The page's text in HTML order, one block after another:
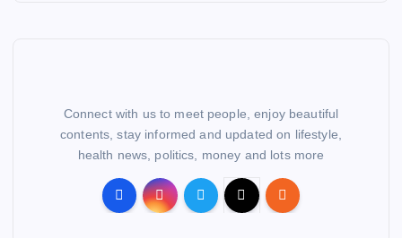
Connect with us to meet people, enjoy beautiful
contents, stay informed and updated on lifestyle,
health news, politics, money and lots more